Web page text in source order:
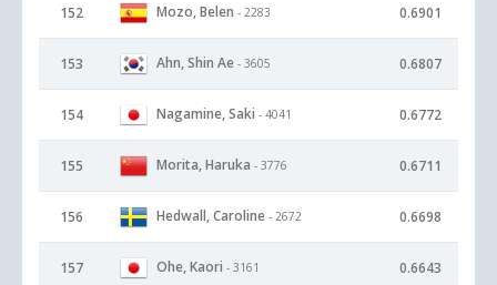
152 Mozo, Belen - 2283 0.6901
153 Ahn, Shin Ae - 3605 0.6807
154 Nagamine, Saki - 4041 0.6772
155 Morita, Haruka - 3776 0.6711
156 Hedwall, Caroline - 2672 0.6698
157 Ohe, Kaori - 3161 0.6643